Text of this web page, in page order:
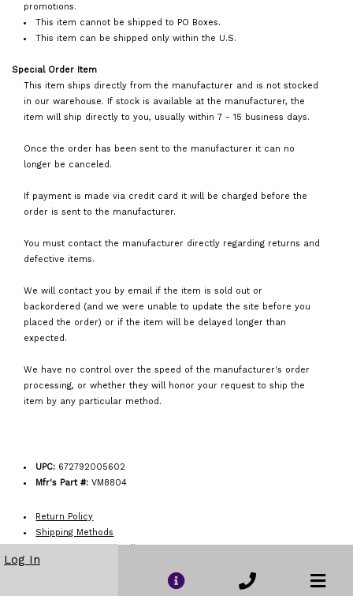
promotions.
This item cannot be shipped to PO Boxes.
This item can be shipped only within the U.S.
Special Order Item
This item ships directly from the manufacturer and is not stocked
in our warehouse. If stock is available at the manufacturer, the
item will ship directly to you, usually within 7 - 15 business days.
Once the order has been sent to the manufacturer it can no
longer be canceled.
If payment is made via credit card it will be charged before the
order is sent to the manufacturer.
You must contact the manufacturer directly regarding returns and
defective items.
We will contact you by email if the item is sold out or
backordered (and we were unable to update the site before you
placed the order) or if the item will be delayed longer than
expected.
We have no control over the speed of the manufacturer's order
processing, or whether they will honor your request to ship the
item by any particular method.
UPC: 672792005602
Mfr's Part #:VM8804
Return Policy
Shipping Methods
Order Acceptance Policy
Log In